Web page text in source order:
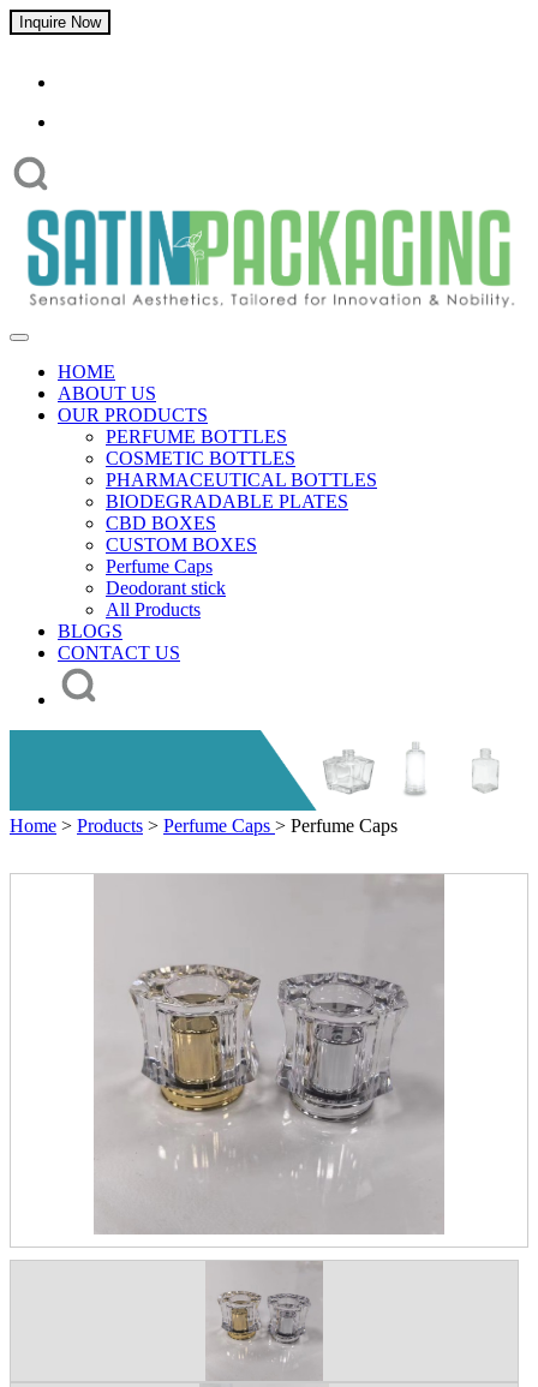
Inquire Now
HOME
ABOUT US
OUR PRODUCTS
PERFUME BOTTLES
COSMETIC BOTTLES
PHARMACEUTICAL BOTTLES
BIODEGRADABLE PLATES
CBD BOXES
CUSTOM BOXES
Perfume Caps
Deodorant stick
All Products
BLOGS
CONTACT US
Home > Products > Perfume Caps > Perfume Caps